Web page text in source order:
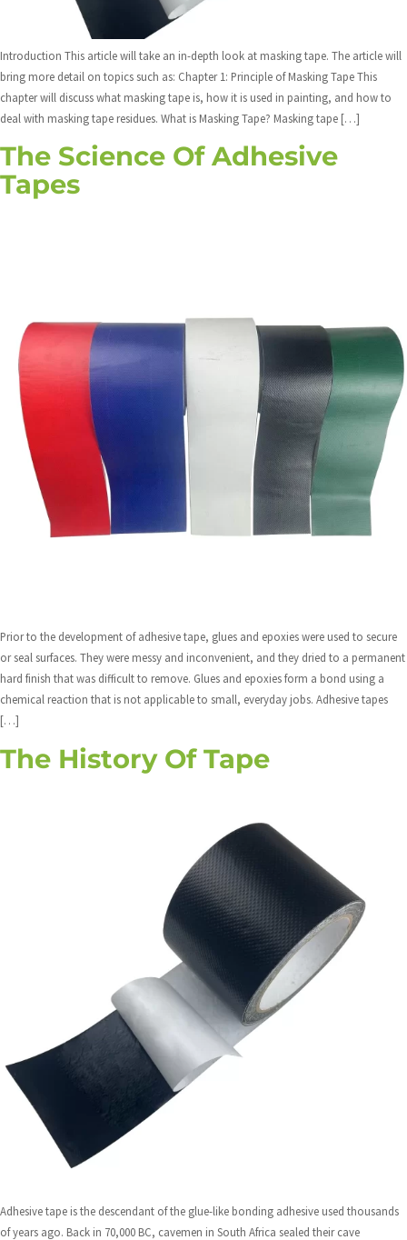
Introduction This article will take an in-depth look at masking tape. The article will
bring more detail on topics such as: Chapter 1: Principle of Masking Tape This
chapter will discuss what masking tape is, how it is used in painting, and how to
deal with masking tape residues. What is Masking Tape? Masking tape […]
The Science Of Adhesive
Tapes
Prior to the development of adhesive tape, glues and epoxies were used to secure
or seal surfaces. They were messy and inconvenient, and they dried to a permanent
hard finish that was difficult to remove. Glues and epoxies form a bond using a
chemical reaction that is not applicable to small, everyday jobs. Adhesive tapes
[…]
The History Of Tape
Adhesive tape is the descendant of the glue-like bonding adhesive used thousands
of years ago. Back in 70,000 BC, cavemen in South Africa sealed their cave